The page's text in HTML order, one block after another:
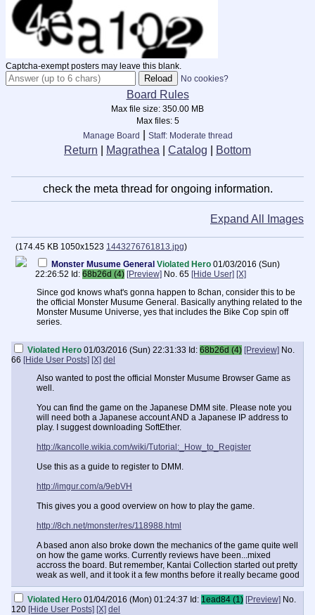
Captcha-exempt posters may leave this blank.
No cookies?
Board Rules
Max file size: 350.00 MB
Max files: 5
Manage Board
Staff: Moderate thread
Return Magrathea Catalog Bottom
check the meta thread for ongoing information.
Expand All Images
(174.45 KB 1050x1523 1443276761813.jpg)
Monster Musume General Violated Hero 01/03/2016 (Sun)
22:26:52 Id: 68b26d (4) [Preview] No. 65 [Hide User] [X]
Since god knows what's gonna happen to 8chan, consider this to be
the official Monster Musume General. Basically anything related to the
Monster Musume Universe, yes that includes the Bike Cop spin off
series.
Violated Hero 01/03/2016 (Sun) 22:31:33 Id: 68b26d (4) [Preview] No.
66 [Hide User Posts] [X] del
Also wanted to post the official Monster Musume Browser Game as
well.
You can find the game on the Japanese DMM site. Please note you
will need both a Japanese account AND a Japanese IP address to
play. I suggest downloading SoftEther.
http://kancolle.wikia.com/wiki/Tutorial:_How_to_Register
Use this as a guide to register to DMM.
http://imgur.com/a/9ebVH
This gives you a good overview on how to play the game.
http://8ch.net/monster/res/118988.html
A based anon also broke down the mechanics of the game quite well
on how the game works. Currently reviews have been...mixed
accross the board. But remember, Kantai Collection started out pretty
weak as well, and it took it a few months before it really became good
Violated Hero 01/04/2016 (Mon) 01:24:37 Id: 1ead84 (1) [Preview] No.
120 [Hide User Posts] [X] del